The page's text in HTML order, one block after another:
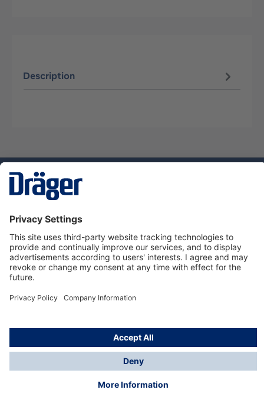
Description
Service hotline
About Dräger
Informations
© Dräger Norge AS, 2024
*All prices excl. VAT plusshipping costsand possible
delivery charges, if not stated otherwise.